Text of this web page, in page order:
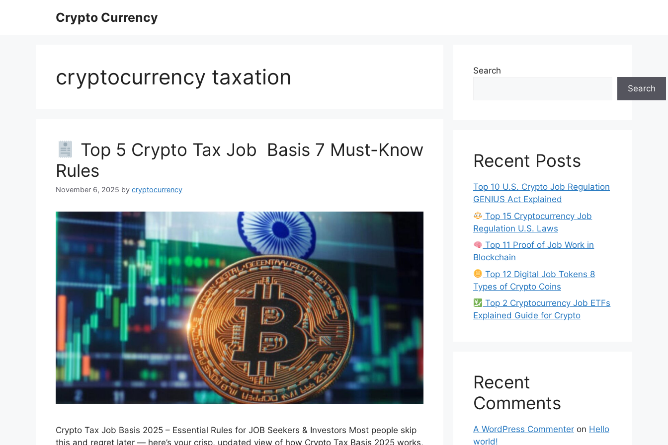
Crypto Currency
cryptocurrency taxation
Top 5 Crypto Tax Job Basis 7 Must-Know
Rules
November 6, 2025 by cryptocurrency
Crypto Tax Job Basis 2025 – Essential Rules for JOB Seekers & Investors Most people skip
this and regret later — here’s your crisp, updated view of how Crypto Tax Basis 2025 works,
Search
Search
Recent Posts
Top 10 U.S. Crypto Job Regulation
GENIUS Act Explained
Top 15 Cryptocurrency Job
Regulation U.S. Laws
Top 11 Proof of Job Work in
Blockchain
Top 12 Digital Job Tokens 8
Types of Crypto Coins
Top 2 Cryptocurrency Job ETFs
Explained Guide for Crypto
Recent
Comments
A WordPress Commenter on Hello
world!